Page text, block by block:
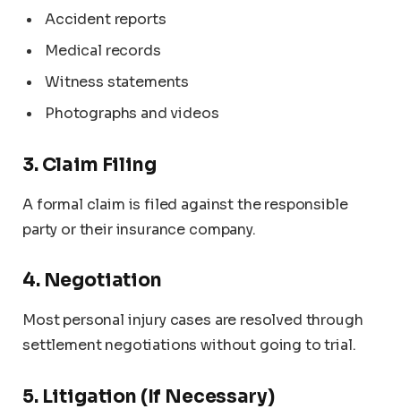
Accident reports
Medical records
Witness statements
Photographs and videos
3. Claim Filing
A formal claim is filed against the responsible
party or their insurance company.
4. Negotiation
Most personal injury cases are resolved through
settlement negotiations without going to trial.
5. Litigation (If Necessary)